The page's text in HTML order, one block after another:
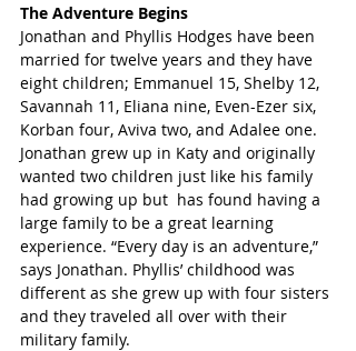
The Adventure Begins
Jonathan and Phyllis Hodges have been
married for twelve years and they have
eight children; Emmanuel 15, Shelby 12,
Savannah 11, Eliana nine, Even-Ezer six,
Korban four, Aviva two, and Adalee one.
Jonathan grew up in Katy and originally
wanted two children just like his family
had growing up but  has found having a
large family to be a great learning
experience. “Every day is an adventure,”
says Jonathan. Phyllis’ childhood was
different as she grew up with four sisters
and they traveled all over with their
military family.